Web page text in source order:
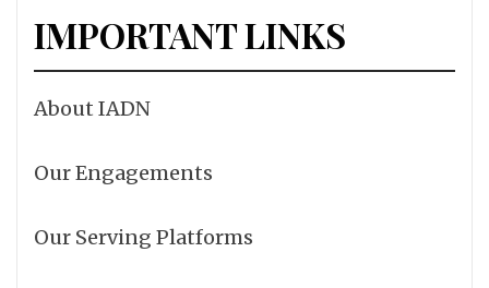
IMPORTANT LINKS
About IADN
Our Engagements
Our Serving Platforms